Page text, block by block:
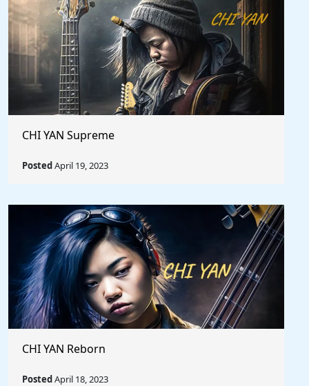
CHI YAN Supreme
PostedApril 19, 2023
CHI YAN Reborn
PostedApril 18, 2023